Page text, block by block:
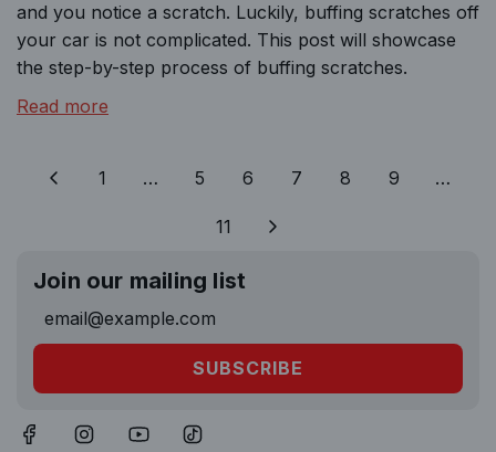
and you notice a scratch. Luckily, buffing scratches off
your car is not complicated. This post will showcase
the step-by-step process of buffing scratches.
Read more
1 … 5 6 7 8 9 …
11
Join our mailing list
SUBSCRIBE